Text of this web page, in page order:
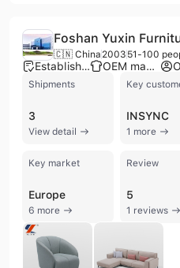
Foshan Yuxin
🇨🇳 China 2003 51-100
Established brand OEM manufacturer
Shipments
3
View detail
Key
INSYNC
1 more
Key market
Europe
6 more
Review
5
1 reviews